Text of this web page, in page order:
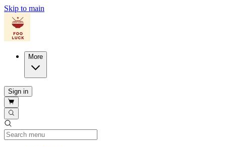
Skip to main
More
Sign in